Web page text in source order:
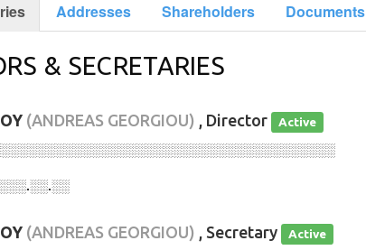
Addresses Shareholders Documents
& SECRETARIES
(ANDREAS GEORGIOU) , Director Active
(ANDREAS GEORGIOU) , Secretary Active